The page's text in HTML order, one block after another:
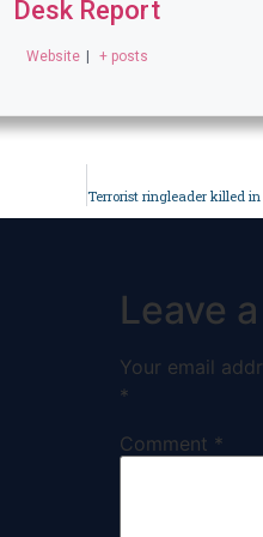
Desk Report
Website + posts
Leave
Your email
*
Comment *